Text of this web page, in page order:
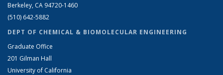
Berkeley, CA 94720-1460
(510) 642-5882
DEPT OF CHEMICAL & BIOMOLECULAR ENGINEERING
Graduate Office
201 Gilman Hall
University of California